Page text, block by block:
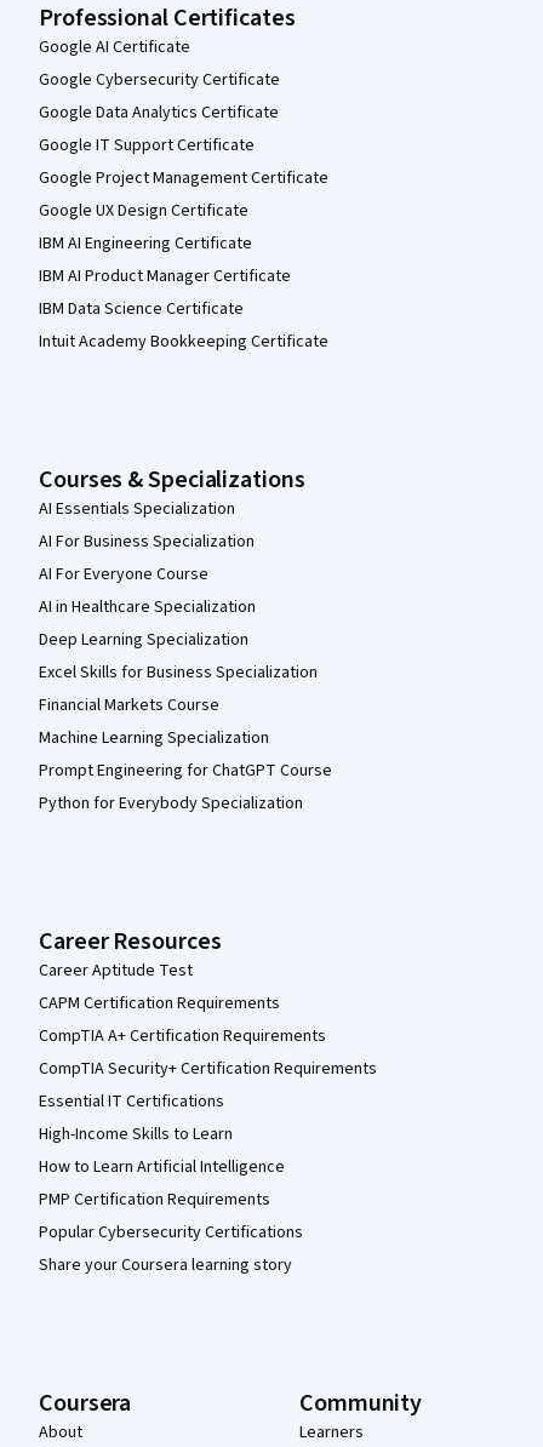
Professional Certificates
Google AI Certificate
Google Cybersecurity Certificate
Google Data Analytics Certificate
Google IT Support Certificate
Google Project Management Certificate
Google UX Design Certificate
IBM AI Engineering Certificate
IBM AI Product Manager Certificate
IBM Data Science Certificate
Intuit Academy Bookkeeping Certificate
Courses & Specializations
AI Essentials Specialization
AI For Business Specialization
AI For Everyone Course
AI in Healthcare Specialization
Deep Learning Specialization
Excel Skills for Business Specialization
Financial Markets Course
Machine Learning Specialization
Prompt Engineering for ChatGPT Course
Python for Everybody Specialization
Career Resources
Career Aptitude Test
CAPM Certification Requirements
CompTIA A+ Certification Requirements
CompTIA Security+ Certification Requirements
Essential IT Certifications
High-Income Skills to Learn
How to Learn Artificial Intelligence
PMP Certification Requirements
Popular Cybersecurity Certifications
Share your Coursera learning story
Coursera
About
Community
Learners